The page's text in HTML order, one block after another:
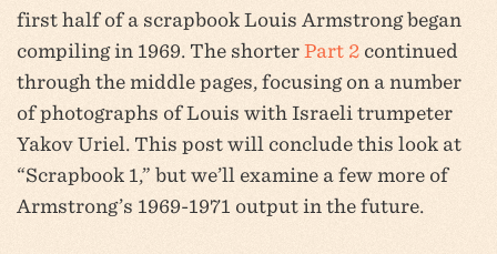
first half of a scrapbook Louis Armstrong began
compiling in 1969. The shorter Part 2 continued
through the middle pages, focusing on a number
of photographs of Louis with Israeli trumpeter
Yakov Uriel. This post will conclude this look at
“Scrapbook 1,” but we’ll examine a few more of
Armstrong’s 1969-1971 output in the future.